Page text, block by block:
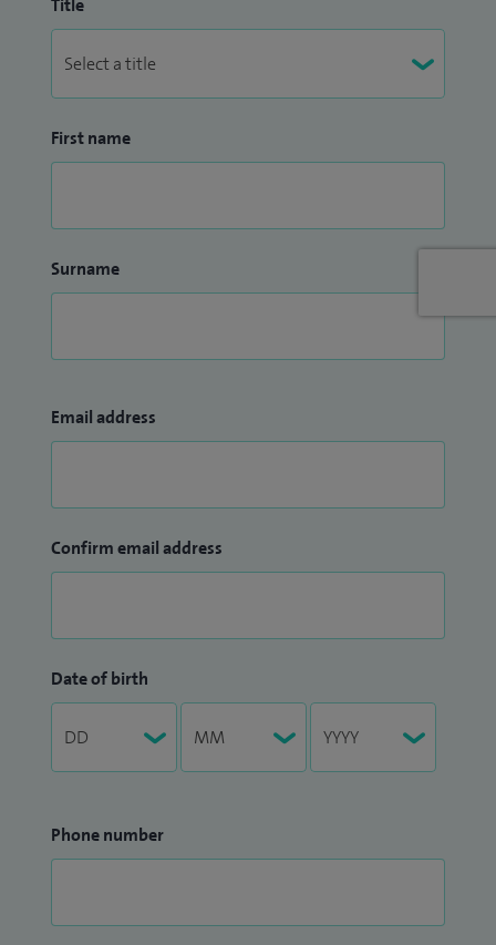
Title
First name
Surname
Email address
Confirm email address
Date of birth
Phone number